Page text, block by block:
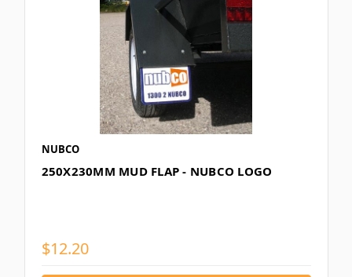
NUBCO
250X230MM MUD FLAP - NUBCO LOGO
$12.20